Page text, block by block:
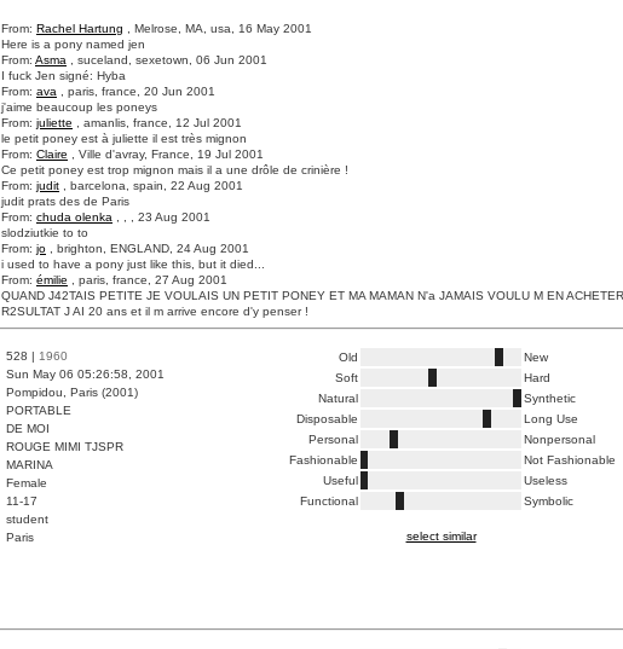
From: Rachel Hartung , Melrose, MA, usa, 16 May 2001
Here is a pony named jen
From: Asma , suceland, sexetown, 06 Jun 2001
I fuck Jen signé: Hyba
From: ava , paris, france, 20 Jun 2001
j'aime beaucoup les poneys
From: juliette , amanlis, france, 12 Jul 2001
le petit poney est à juliette il est très mignon
From: Claire , Ville d'avray, France, 19 Jul 2001
Ce petit poney est trop mignon mais il a une drôle de crinière !
From: judit , barcelona, spain, 22 Aug 2001
judit prats des de Paris
From: chuda olenka , , , 23 Aug 2001
slodziutkie to to
From: jo , brighton, ENGLAND, 24 Aug 2001
i used to have a pony just like this, but it died...
From: émilie , paris, france, 27 Aug 2001
QUAND J42TAIS PETITE JE VOULAIS UN PETIT PONEY ET MA MAMAN N'a JAMAIS VOULU M EN
R2SULTAT J AI 20 ans et il m arrive encore d'y penser !
528 | 1960
Sun May 06 05:26:58, 2001
Pompidou, Paris (2001)
PORTABLE
DE MOI
ROUGE MIMI TJSPR
MARINA
Female
11-17
student
Paris
Old
New
Soft
Hard
Natural
Synthetic
Disposable
Long Use
Personal
Nonpersonal
Fashionable
Not Fashionable
Useful
Useless
Functional
Symbolic
select similar